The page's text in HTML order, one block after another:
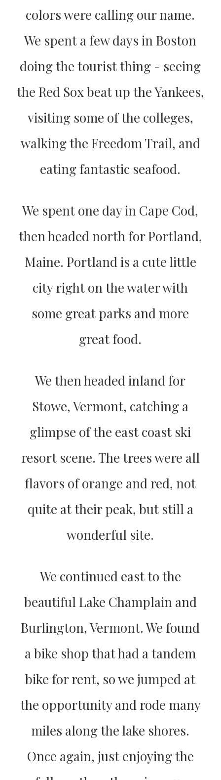
colors were calling our name.
We spent a few days in Boston
doing the tourist thing - seeing
the Red Sox beat up the Yankees,
visiting some of the colleges,
walking the Freedom Trail, and
eating fantastic seafood.
We spent one day in Cape Cod,
then headed north for Portland,
Maine. Portland is a cute little
city right on the water with
some great parks and more
great food.
We then headed inland for
Stowe, Vermont, catching a
glimpse of the east coast ski
resort scene. The trees were all
flavors of orange and red, not
quite at their peak, but still a
wonderful site.
We continued east to the
beautiful Lake Champlain and
Burlington, Vermont. We found
a bike shop that had a tandem
bike for rent, so we jumped at
the opportunity and rode many
miles along the lake shores.
Once again, just enjoying the